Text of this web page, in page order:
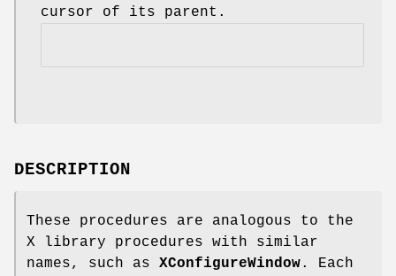
cursor of its parent.
DESCRIPTION
These procedures are analogous to the
X library procedures with similar
names, such as XConfigureWindow. Each